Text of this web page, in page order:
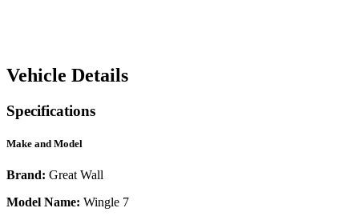
Vehicle Details
Specifications
Make and Model
Brand: Great Wall
Model Name: Wingle 7